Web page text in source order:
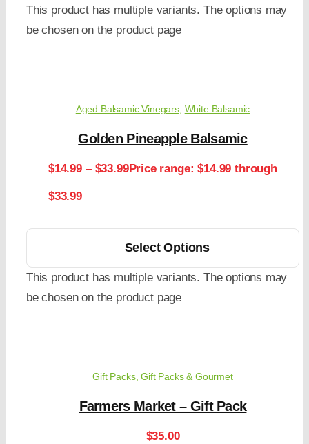
This product has multiple variants. The options may
be chosen on the product page
Aged Balsamic Vinegars, White Balsamic
Golden Pineapple Balsamic
$14.99 – $33.99Price range: $14.99 through
$33.99
Select Options
This product has multiple variants. The options may
be chosen on the product page
Gift Packs,Gift Packs & Gourmet
Farmers Market – Gift Pack
$35.00